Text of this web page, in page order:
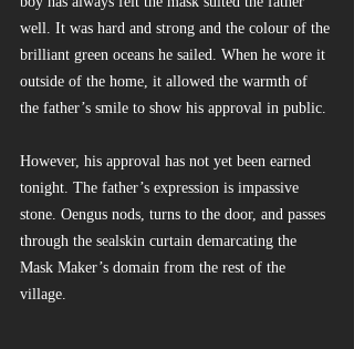
well. It was hard and strong and the colour of the
brilliant green oceans he sailed. When he wore it
outside of the home, it allowed the warmth of
the father’s smile to show his approval in public.
However, his approval has not yet been earned
tonight. The father’s expression is impassive
stone. Oengus nods, turns to the door, and passes
through the sealskin curtain demarcating the
Mask Maker’s domain from the rest of the
village.